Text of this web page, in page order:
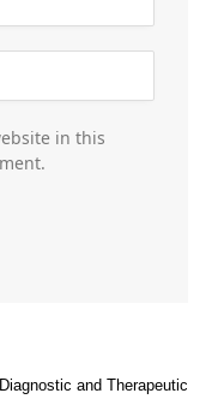
in this
and Therapeutic